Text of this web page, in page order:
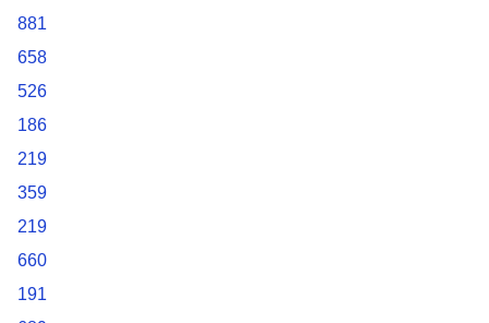
881
658
526
186
219
359
219
660
191